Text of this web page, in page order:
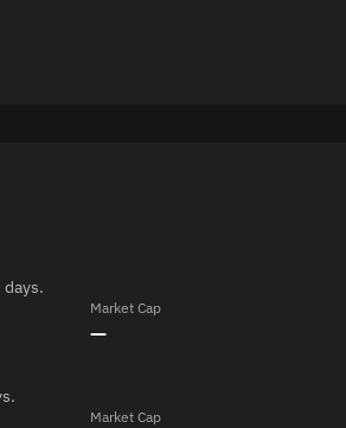
Market Cap
—
Market Cap